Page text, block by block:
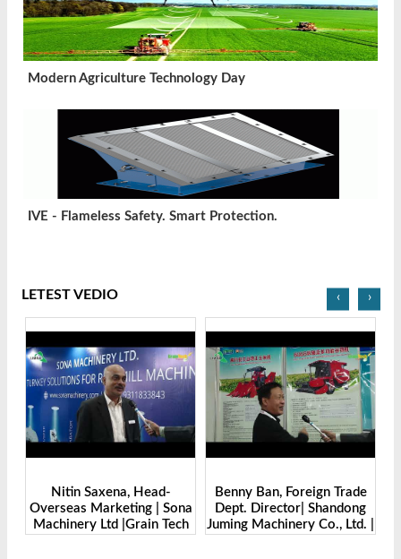
Modern Agriculture Technology Day
IVE - Flameless Safety. Smart Protection.
LETEST VEDIO
Benny Ban, Foreign Trade
Dept. Director| Shandong
Juming Machinery Co., Ltd. |
Alex Wang, Sales Director |
Zhengzhou Dingsheng
Machine Manufacturing Co.,
‹ ›